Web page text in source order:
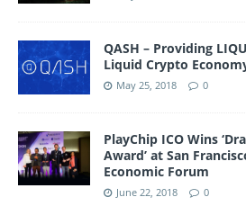
QASH – Providing
Liquid Crypto
May 25, 2018 0
PlayChip ICO Wins
Award’ at San
Economic Forum
June 22, 2018 0